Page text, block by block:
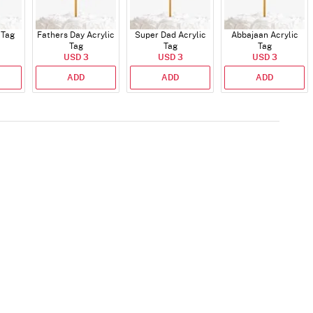
Fathers Day Acrylic
Tag
USD 3
ADD
Super Dad Acrylic
Tag
USD 3
ADD
Abbajaan Acrylic
Tag
USD 3
ADD